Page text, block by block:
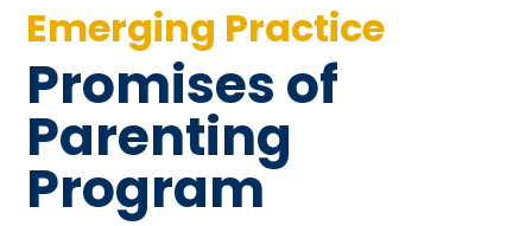
Emerging Practice
Promises of
Parenting
Program